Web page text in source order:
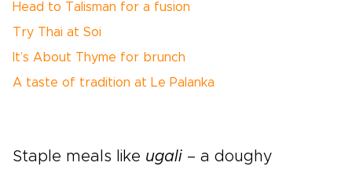
Head to Talisman for a fusion
Try Thai at Soi
It’s About Thyme for brunch
A taste of tradition at Le Palanka
Staple meals like ugali – a doughy